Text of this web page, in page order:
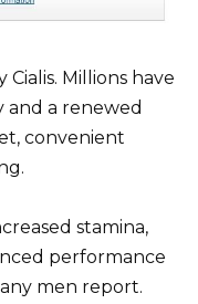
Millions have
and a renewed
convenient
stamina,
performance
men report.